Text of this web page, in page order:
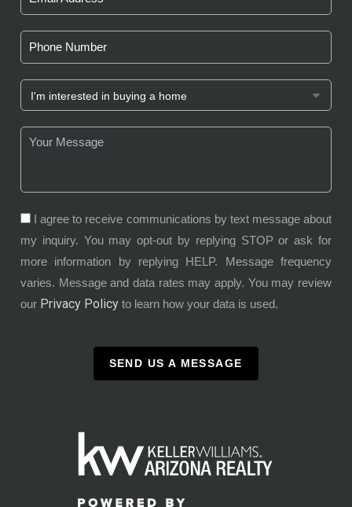
I agree to receive communications by text message about
my inquiry. You may opt-out by replying STOP or ask for
more information by replying HELP. Message frequency
varies. Message and data rates may apply. You may review
our Privacy Policy to learn how your data is used.
SEND US A MESSAGE